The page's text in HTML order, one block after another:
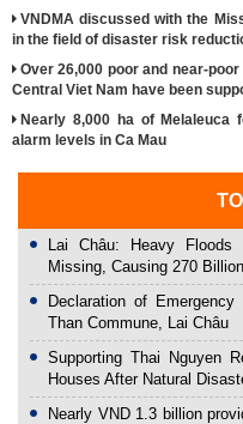
VNDMA discussed with the
in the field of disaster risk
Over 26,000 poor and near-
Central Viet Nam have been
Nearly 8,000 ha of
alarm levels in Ca Mau
Lai Châu: Heavy
Missing, Causing 270
Declaration of
Than Commune, Lai Châu
Supporting Thai Nguyen
Houses After Natural
Nearly VND 1.3 billion